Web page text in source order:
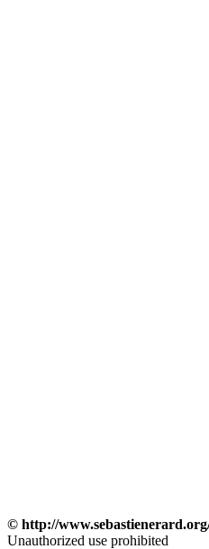
© http://
Unauthorized use prohibited